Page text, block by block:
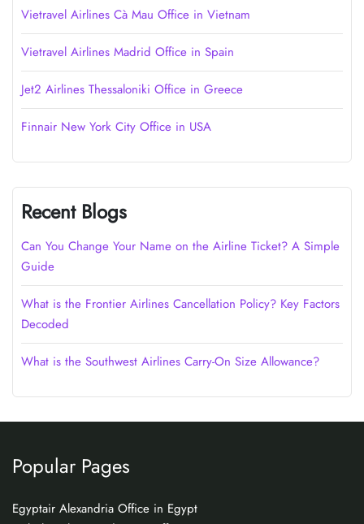
Vietravel Airlines Cà Mau Office in Vietnam
Vietravel Airlines Madrid Office in Spain
Jet2 Airlines Thessaloniki Office in Greece
Finnair New York City Office in USA
Recent Blogs
Can You Change Your Name on the Airline Ticket? A Simple
Guide
What is the Frontier Airlines Cancellation Policy? Key Factors
Decoded
What is the Southwest Airlines Carry-On Size Allowance?
Popular Pages
Egyptair Alexandria Office in Egypt